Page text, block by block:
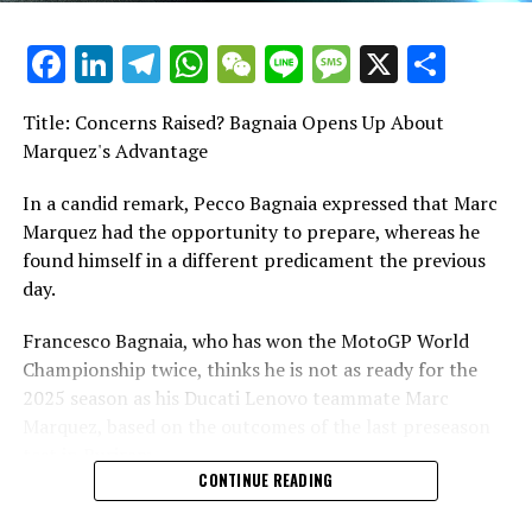
Yamaha has significantly heightened anticipation ahead
of the season.
Following a lackluster couple of years, there's now cause
for optimism.
Following the appointment of Max Bartolini as the
technical director and the continuous development of
the V4 engine, Yamaha has embarked on a new season,
now featuring a satellite team and an additional pair of
Pramac brought on board Jack Miller and Miguel
Oliveira, both seasoned MotoGP riders with
Is Yamaha capable of transforming their optimistic
Facebook
LinkedIn
Telegram
WhatsApp
WeChat
LineMessage
X
Title: Concerns Raised? Bagnaia Opens Up About
Marquez's Advantage
In a candid remark, Pecco Bagnaia expressed that Marc
Marquez had the opportunity to prepare, whereas he
found himself in a different predicament the previous
day.
Francesco Bagnaia, who has won the MotoGP World
Championship twice, thinks he is not as ready for the
2025 season as his Ducati Lenovo teammate Marc
test in Buriram.
During the Buriram test this week, Bagnaia experienced
CONTINUE READING